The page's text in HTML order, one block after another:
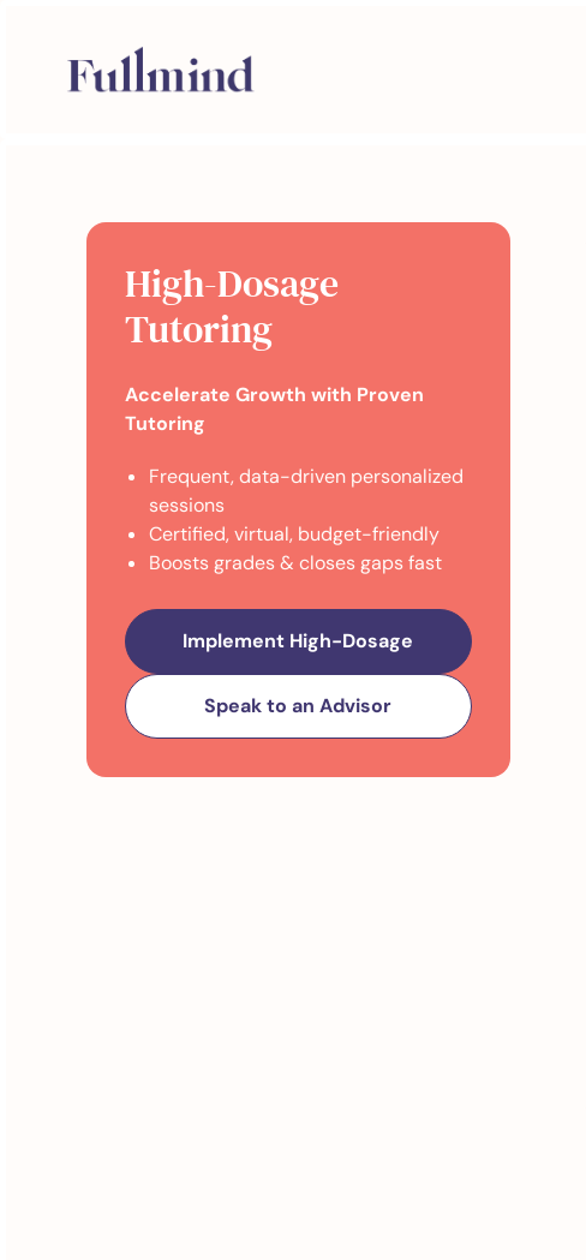
High-Dosage
Tutoring
Accelerate Growth with Proven
Tutoring
Frequent, data-driven personalized
sessions
Certified, virtual, budget-friendly
Boosts grades & closes gaps fast
Implement High-Dosage
Speak to an Advisor